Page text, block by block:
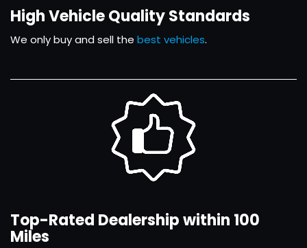
High Vehicle Quality Standards
We only buy and sell the best vehicles.
Top-Rated Dealership within 100
Miles